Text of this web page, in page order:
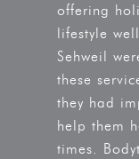
offering
lifestyle
Sehweil
these
they had
help them
times.